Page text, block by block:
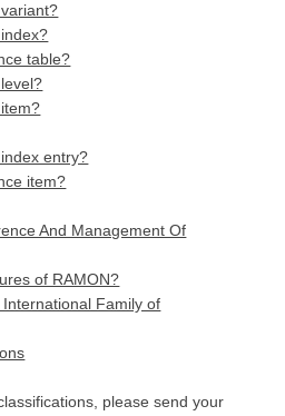
table?
entry?
item?
And Management Of
of RAMON?
Family of
please send your